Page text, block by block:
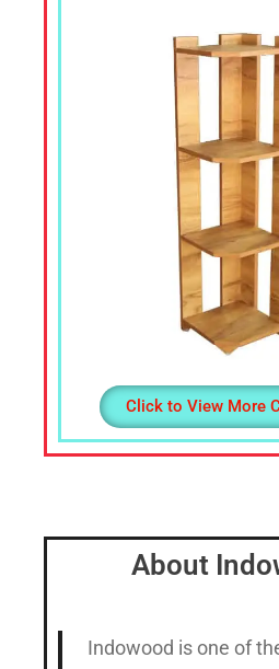
Click to View More
About
Indowood is one of